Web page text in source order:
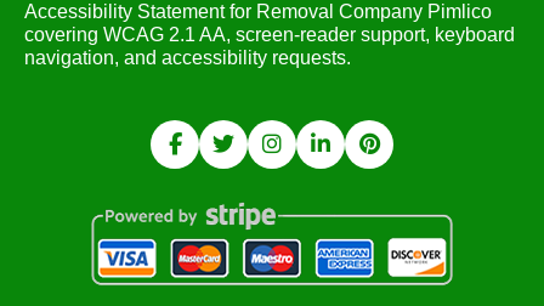
Accessibility Statement for Removal Company Pimlico
covering WCAG 2.1 AA, screen-reader support, keyboard
navigation, and accessibility requests.